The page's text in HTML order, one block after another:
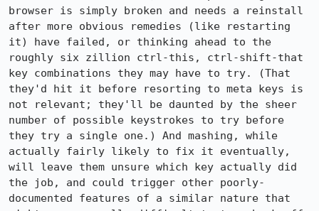
browser is simply broken and needs a reinstall
after more obvious remedies (like restarting
it) have failed, or thinking ahead to the
roughly six zillion ctrl-this, ctrl-shift-that
key combinations they may have to try. (That
they'd hit it before resorting to meta keys is
not relevant; they'll be daunted by the sheer
number of possible keystrokes to try before
they try a single one.) And mashing, while
actually fairly likely to fix it eventually,
will leave them unsure which key actually did
the job, and could trigger other poorly-
documented features of a similar nature that